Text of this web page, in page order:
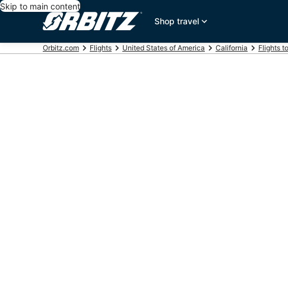
Skip to main content
Shop travel
Orbitz.com Flights United States of America California Flights